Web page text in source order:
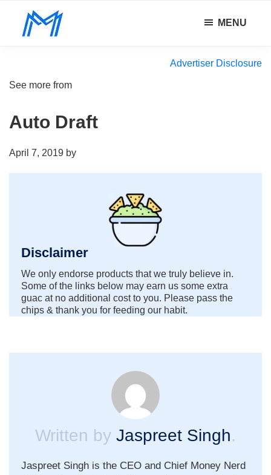
odds.
MENU
Advertiser Disclosure
See more from
Auto Draft
April 7, 2019 by
Disclaimer
We only endorse products that we truly believe in.
Some of the links below may earn us some extra
guac at no additional cost to you. Please pass the
chips & thank you for feeding our habit.
Written by Jaspreet Singh.
Jaspreet Singh is the CEO and Chief Money Nerd